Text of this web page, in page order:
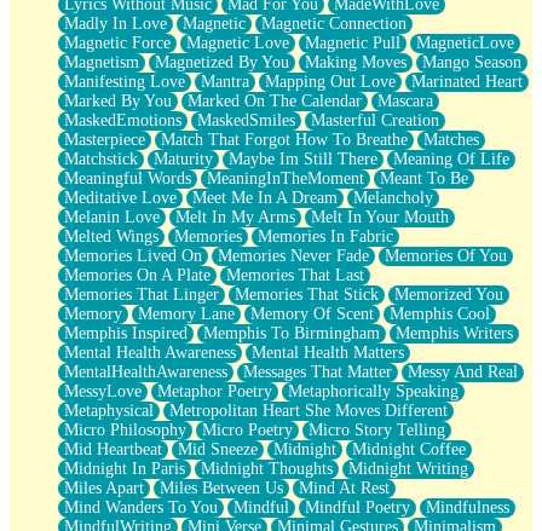
Lyrics Without Music
Mad For You
MadeWithLove
Madly In Love
Magnetic
Magnetic Connection
Magnetic Force
Magnetic Love Magnetic Pull
MagneticLove
Magnetism
Magnetized By You Making Moves
Mango Season
Manifesting Love
Mantra Mapping Out Love
Marinated Heart
Marked By You
Marked On The Calendar
Mascara
MaskedEmotions
MaskedSmiles
Masterful Creation
Masterpiece
Match That Forgot How To Breathe
Matches
Matchstick
Maturity Maybe Im Still There
Meaning Of Life
Meaningful Words
MeaningInTheMoment
Meant To Be
Meditative Love
Meet Me In A Dream
Melancholy
Melanin Love
Melt In My Arms
Melt In Your Mouth
Melted Wings
Memories
Memories In Fabric
Memories Lived On
Memories Never Fade
Memories Of You
Memories On A Plate
Memories That Last
Memories That Linger
Memories That Stick
Memorized You
Memory
Memory Lane Memory Of Scent
Memphis Cool
Memphis Inspired
Memphis To Birmingham
Memphis Writers
Mental Health Awareness
Mental Health Matters
MentalHealthAwareness
Messages That Matter
Messy And Real
MessyLove
Metaphor Poetry
Metaphorically Speaking
Metaphysical
Metropolitan Heart She Moves Different
Micro Philosophy
Micro Poetry
Micro Story Telling
Mid Heartbeat
Mid Sneeze Midnight
Midnight Coffee
Midnight In Paris
Midnight Thoughts
Midnight Writing
Miles Apart
Miles Between Us
Mind At Rest
Mind Wanders To You
Mindful Mindful Poetry
Mindfulness
MindfulWriting
Mini Verse Minimal Gestures
Minimalism